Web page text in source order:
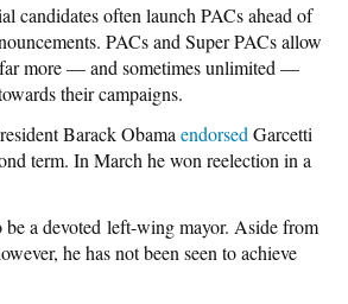
candidates often launch PACs ahead of
PACs and Super PACs allow
far more — and sometimes unlimited —
their campaigns.
Barack Obama endorsed Garcetti
term. In March he won reelection in a
be a devoted left-wing mayor. Aside from
he has not been seen to achieve